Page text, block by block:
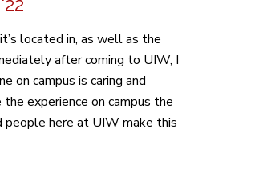
located in, as well as the
after coming to UIW, I
on campus is caring and
experience on campus the
people here at UIW make this